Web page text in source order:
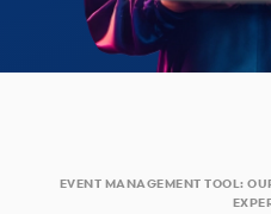
EVENT MANAGEMENT TOOL: